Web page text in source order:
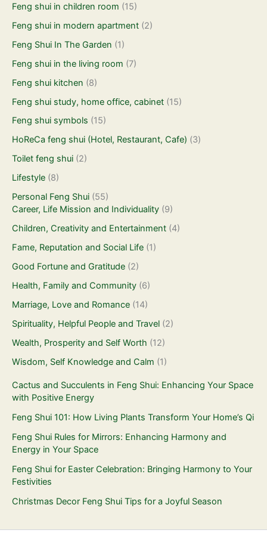
Feng shui in children room (15)
Feng shui in modern apartment (2)
Feng Shui In The Garden (1)
Feng shui in the living room (7)
Feng shui kitchen (8)
Feng shui study, home office, cabinet (15)
Feng shui symbols (15)
HoReCa feng shui (Hotel, Restaurant, Cafe) (3)
Toilet feng shui (2)
Lifestyle (8)
Personal Feng Shui (55)
Career, Life Mission and Individuality (9)
Children, Creativity and Entertainment (4)
Fame, Reputation and Social Life (1)
Good Fortune and Gratitude (2)
Health, Family and Community (6)
Marriage, Love and Romance (14)
Spirituality, Helpful People and Travel (2)
Wealth, Prosperity and Self Worth (12)
Wisdom, Self Knowledge and Calm (1)
Cactus and Succulents in Feng Shui: Enhancing Your Space
with Positive Energy
Feng Shui 101: How Living Plants Transform Your Home’s Qi
Feng Shui Rules for Mirrors: Enhancing Harmony and
Energy in Your Space
Feng Shui for Easter Celebration: Bringing Harmony to Your
Festivities
Christmas Decor Feng Shui Tips for a Joyful Season